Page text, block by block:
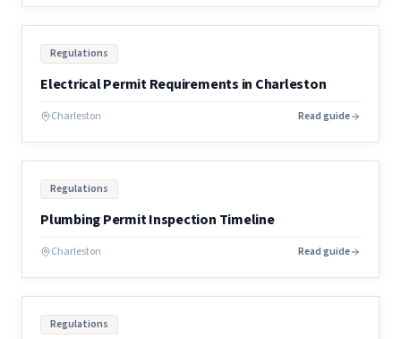
Regulations
Electrical Permit Requirements in Charleston
Charleston Read guide
Regulations
Plumbing Permit Inspection Timeline
Charleston Read guide
Regulations